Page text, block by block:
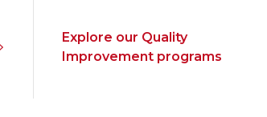
Explore our Quality
Improvement programs